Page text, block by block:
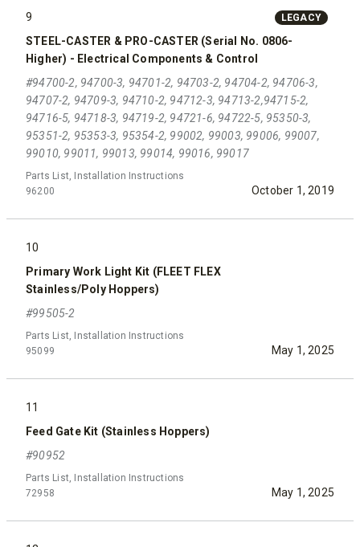
9 LEGACY
STEEL-CASTER & PRO-CASTER (Serial No. 0806-
Higher) - Electrical Components & Control
#94700-2, 94700-3, 94701-2, 94703-2, 94704-2, 94706-3,
94707-2, 94709-3, 94710-2, 94712-3, 94713-2,94715-2,
94716-5, 94718-3, 94719-2, 94721-6, 94722-5, 95350-3,
95351-2, 95353-3, 95354-2, 99002, 99003, 99006, 99007,
99010, 99011, 99013, 99014, 99016, 99017
Parts List, Installation Instructions
96200
October 1, 2019
10
Primary Work Light Kit (FLEET FLEX
Stainless/Poly Hoppers)
#99505-2
Parts List, Installation Instructions
95099
May 1, 2025
11
Feed Gate Kit (Stainless Hoppers)
#90952
Parts List, Installation Instructions
72958
May 1, 2025